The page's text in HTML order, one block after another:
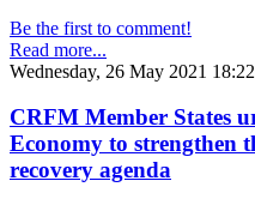
Be the first to comment!
Read more...
Wednesday, 26 May 2021 18:22
CRFM Member States
Economy to strengthen
recovery agenda